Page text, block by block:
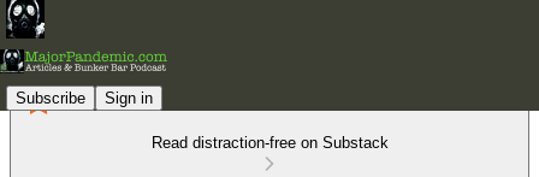
Subscribe Sign in
Read distraction-free on Substack